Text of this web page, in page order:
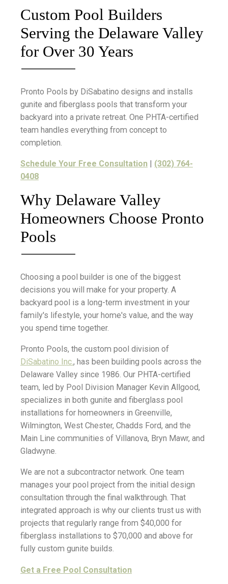
Custom Pool Builders
Serving the Delaware Valley
for Over 30 Years
Pronto Pools by DiSabatino designs and installs
gunite and fiberglass pools that transform your
backyard into a private retreat. One PHTA-certified
team handles everything from concept to
completion.
Schedule Your Free Consultation | (302) 764-
0408
Why Delaware Valley
Homeowners Choose Pronto
Pools
Choosing a pool builder is one of the biggest
decisions you will make for your property. A
backyard pool is a long-term investment in your
family's lifestyle, your home's value, and the way
you spend time together.
Pronto Pools, the custom pool division of
DiSabatino Inc., has been building pools across the
Delaware Valley since 1986. Our PHTA-certified
team, led by Pool Division Manager Kevin Allgood,
specializes in both gunite and fiberglass pool
installations for homeowners in Greenville,
Wilmington, West Chester, Chadds Ford, and the
Main Line communities of Villanova, Bryn Mawr, and
Gladwyne.
We are not a subcontractor network. One team
manages your pool project from the initial design
consultation through the final walkthrough. That
integrated approach is why our clients trust us with
projects that regularly range from $40,000 for
fiberglass installations to $70,000 and above for
fully custom gunite builds.
Get a Free Pool Consultation